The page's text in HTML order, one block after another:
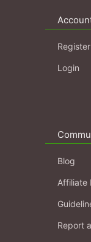
Register
Login
Blog
Affiliate
Report